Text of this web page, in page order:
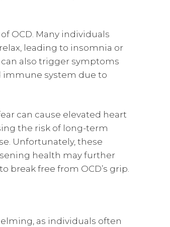
OCD. Many individuals
leading to insomnia or
can also trigger symptoms
immune system due to
can cause elevated heart
the risk of long-term
Unfortunately, these
health may further
break free from OCD’s grip.
as individuals often